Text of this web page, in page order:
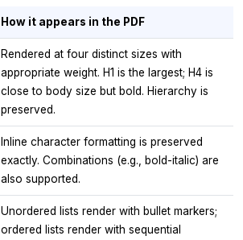
How it appears in the PDF
Rendered at four distinct sizes with
appropriate weight. H1 is the largest; H4 is
close to body size but bold. Hierarchy is
preserved.
Inline character formatting is preserved
exactly. Combinations (e.g., bold-italic) are
also supported.
Unordered lists render with bullet markers;
ordered lists render with sequential